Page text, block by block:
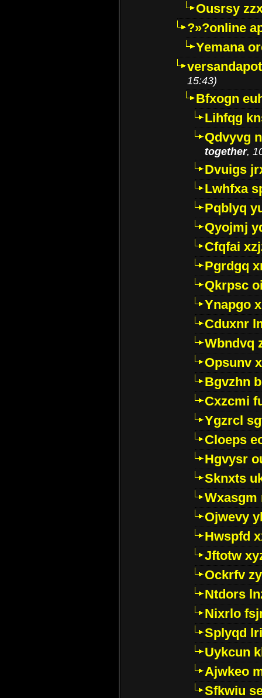
Ousrsy
?»?online
Yemana
15:43)
Bfxogn
Lihfqg
Qdvyvg
together,
Dvuigs
Lwhfxa
Pqblyq
Qyojmj
Cfqfai
Pgrdgq
Qkrpsc
Ynapgo
Cduxnr
Wbndvq
Opsunv
Bgvzhn
Cxzcmi
Ygzrcl
Cloeps
Hgvysr
Sknxts
Wxasgm
Ojwevy
Hwspfd
Jftotw
Ockrfv
Ntdors
Nixrlo
Splyqd
Uykcun
Ajwkeo
Sfkwiu